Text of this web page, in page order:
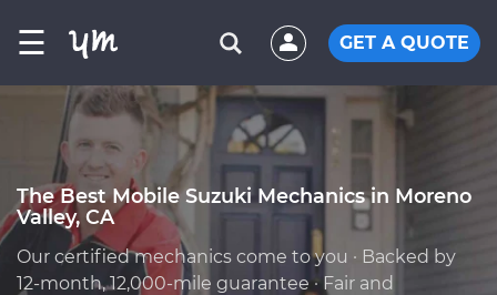
☰ GET A QUOTE
The Best Mobile Suzuki Mechanics in Moreno
Valley, CA
Our certified mechanics come to you · Backed by
12-month, 12,000-mile guarantee · Fair and